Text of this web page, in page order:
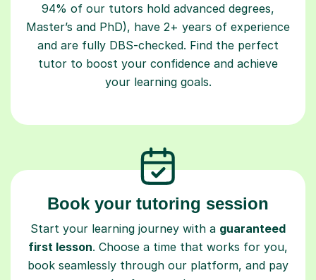
94% of our tutors hold advanced degrees,
Master’s and PhD), have 2+ years of experience
and are fully DBS-checked. Find the perfect
tutor to boost your confidence and achieve
your learning goals.
Book your tutoring session
Start your learning journey with a guaranteed
first lesson. Choose a time that works for you,
book seamlessly through our platform, and pay